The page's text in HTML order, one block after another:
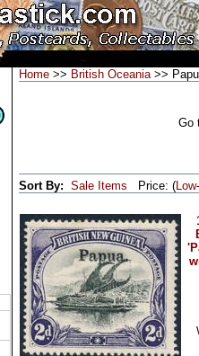
Home >> British Oceania>>
Go
Sort By: Sale Items Price: (Low-